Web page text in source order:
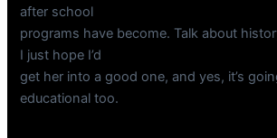
after school
programs have become. Talk about
I just hope I’d
get her into a good one, and yes, it’s
educational too.